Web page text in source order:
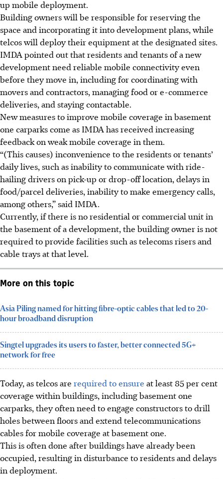
up mobile deployment.
Building owners will be responsible for reserving the
space and incorporating it into development plans, while
telcos will deploy their equipment at the designated sites.
IMDA pointed out that residents and tenants of a new
development need reliable mobile connectivity even
before they move in, including for coordinating with
movers and contractors, managing food or e-commerce
deliveries, and staying contactable.
New measures to improve mobile coverage in basement
one carparks come as IMDA has received increasing
feedback on weak mobile coverage in them.
“(This causes) inconvenience to the residents or tenants’
daily lives, such as inability to communicate with ride-
hailing drivers on pick-up or drop-off location, delays in
food/parcel deliveries, inability to make emergency calls,
among others,” said IMDA.
Currently, if there is no residential or commercial unit in
the basement of a development, the building owner is not
required to provide facilities such as telecoms risers and
cable trays at that level.
More on this topic
Asia Piling named for hitting fibre-optic cables that led to 20-
hour broadband disruption
Singtel upgrades its users to faster, better connected 5G+
network for free
Today, as telcos are required to ensure at least 85 per cent
coverage within buildings, including basementone
carparks, they often need to engage constructors to drill
holes between floors and extend telecommunications
cables for mobile coverage at basement one.
This is often done after buildings have already been
occupied, resulting in disturbance to residents and delays
in deployment.